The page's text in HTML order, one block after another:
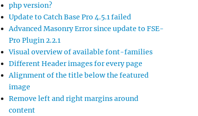
php version?
Update to Catch Base Pro 4.5.1 failed
Advanced Masonry Error since update to FSE-
Pro Plugin 2.2.1
Visual overview of available font-families
Different Header images for every page
Alignment of the title below the featured
image
Remove left and right margins around
content